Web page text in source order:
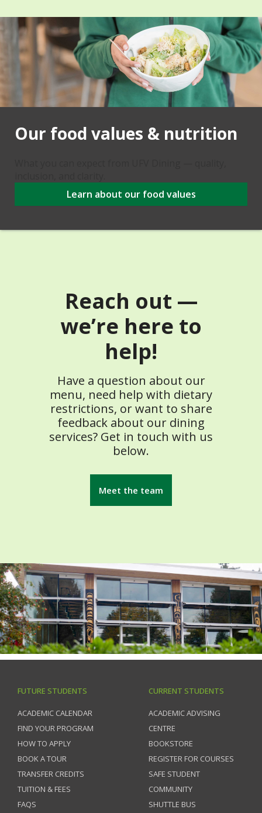
Our food values & nutrition
Learn about our food values
Reach out —
we’re here to
help!
Have a question about our
menu, need help with dietary
restrictions, or want to share
feedback about our dining
services? Get in touch with us
below.
Meet the team
FUTURE STUDENTS
ACADEMIC CALENDAR
FIND YOUR PROGRAM
HOW TO APPLY
BOOK A TOUR
TRANSFER CREDITS
TUITION & FEES
FAQS
CURRENT STUDENTS
ACADEMIC ADVISING
CENTRE
BOOKSTORE
REGISTER FOR COURSES
SAFE STUDENT
COMMUNITY
SHUTTLE BUS